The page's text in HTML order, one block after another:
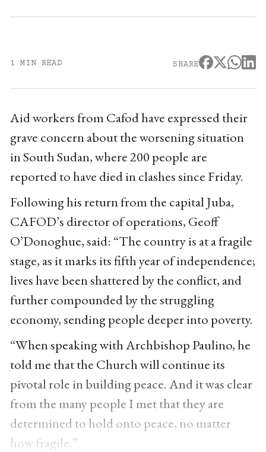
1 MIN READ SHARE
Aid workers from Cafod have expressed their
grave concern about the worsening situation
in South Sudan, where 200 people are
reported to have died in clashes since Friday.
Following his return from the capital Juba,
CAFOD’s director of operations, Geoff
O’Donoghue, said: “The country is at a fragile
stage, as it marks its fifth year of independence;
lives have been shattered by the conflict, and
further compounded by the struggling
economy, sending people deeper into poverty.
“When speaking with Archbishop Paulino, he
told me that the Church will continue its
pivotal role in building peace. And it was clear
from the many people I met that they are
determined to hold onto peace, no matter
how fragile.”